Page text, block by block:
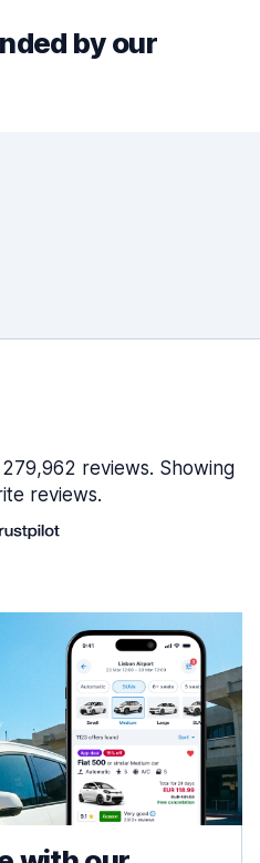
by our
reviews. Showing
reviews.